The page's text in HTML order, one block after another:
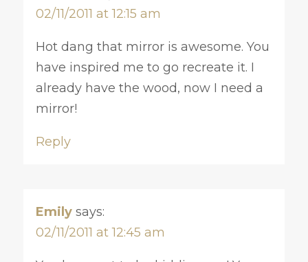
02/11/2011 at 12:15 am
Hot dang that mirror is awesome. You
have inspired me to go recreate it. I
already have the wood, now I need a
mirror!
Reply
Emily says:
02/11/2011 at 12:45 am